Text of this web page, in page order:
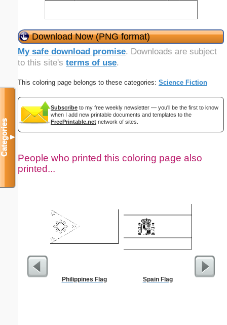
Download Now (PNG format)
My safe download promise. Downloads are subject
to this site's terms of use.
This coloring page belongs to these categories: Science Fiction
Subscribe to my free weekly newsletter — you'll be the first to know
when I add new printable documents and templates to the
FreePrintable.net network of sites.
People who printed this coloring page also
printed...
Philippines Flag Spain Flag
Categories▼